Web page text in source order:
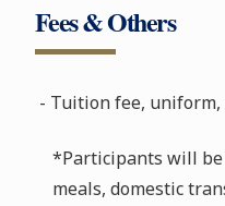
Fees & Others
- Tuition fee,
*Participants will
meals, domestic